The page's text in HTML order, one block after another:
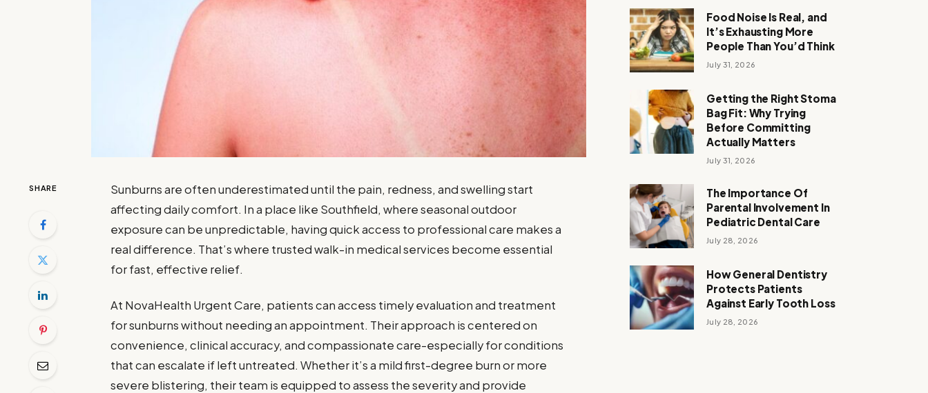
SHARE
Sunburns are often underestimated until the pain, redness, and swelling start
affecting daily comfort. In a place like Southfield, where seasonal outdoor
exposure can be unpredictable, having quick access to professional care makes a
real difference. That’s where trusted walk-in medical services become essential
for fast, effective relief.
At NovaHealth Urgent Care, patients can access timely evaluation and treatment
for sunburns without needing an appointment. Their approach is centered on
convenience, clinical accuracy, and compassionate care-especially for conditions
that can escalate if left untreated. Whether it’s a mild first-degree burn or more
severe blistering, their team is equipped to assess the severity and provide
Food Noise Is Real, and
It’s Exhausting More
People Than You’d Think
July 31, 2026
Getting the Right Stoma
Bag Fit: Why Trying
Before Committing
Actually Matters
July 31, 2026
The Importance Of
Parental Involvement In
Pediatric Dental Care
July 28, 2026
How General Dentistry
Protects Patients
Against Early Tooth Loss
July 28, 2026